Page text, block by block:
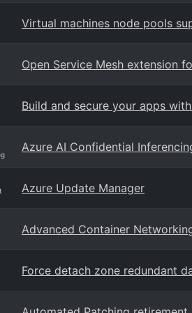
Virtual machines node pools
Open Service Mesh extension
Build and secure your apps
Azure AI Confidential
Azure Update Manager
Advanced Container
Force detach zone redundant